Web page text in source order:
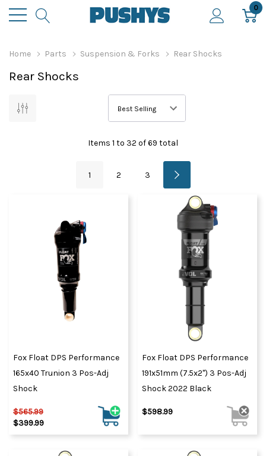
0
Home Parts Suspension & Forks Rear Shocks
Rear Shocks
Items 1 to 32 of69 total
1 2 3
Fox Float DPS Performance
165x40 Trunion 3 Pos-Adj
Shock
$565.99
$399.99
Fox Float DPS Performance
191x51mm (7.5x2") 3 Pos-Adj
Shock 2022 Black
$598.99